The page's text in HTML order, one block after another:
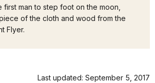
first man to step foot on the moon,
of the cloth and wood from the
Flyer.
Last updated: September 5, 2017